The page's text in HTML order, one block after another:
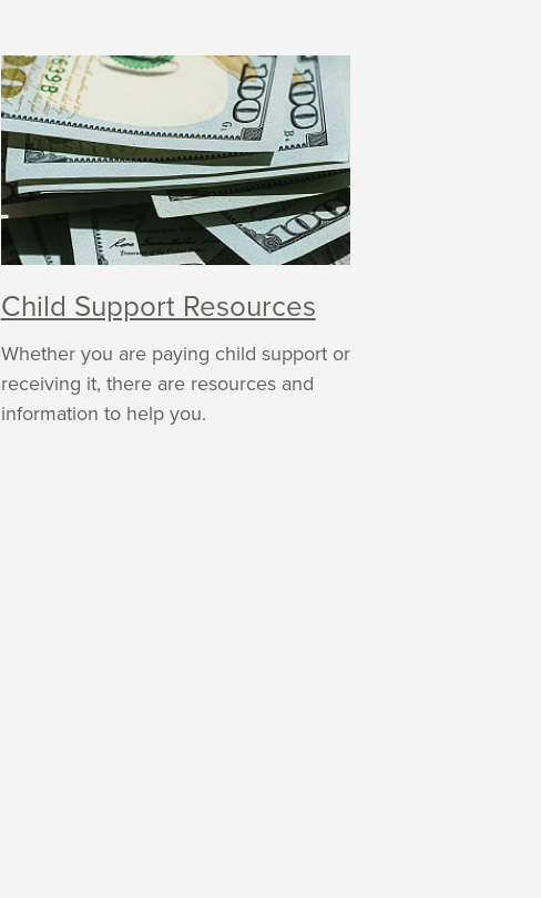
Child Support Resources
Whether you are paying child support or
receiving it, there are resources and
information to help you.